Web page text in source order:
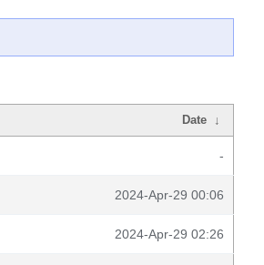
Date ↓
-
2024-Apr-29 00:06
2024-Apr-29 02:26